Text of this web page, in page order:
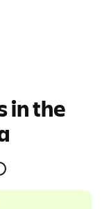
in the